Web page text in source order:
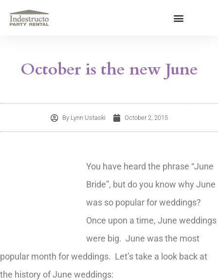
content
October is the new June
ByLynn Ustaski October 2, 2015
You have heard the phrase “June
Bride”, but do you know why June
was so popular for weddings?
Once upon a time, June weddings
were big. June was the most
popular month for weddings. Let’s take a look back at
the history of June weddings: